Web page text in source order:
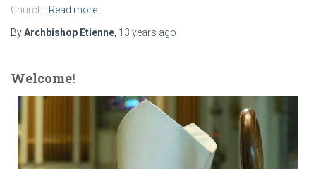
Church.
Read more
ByArchbishop Etienne 13 years ago
Welcome!